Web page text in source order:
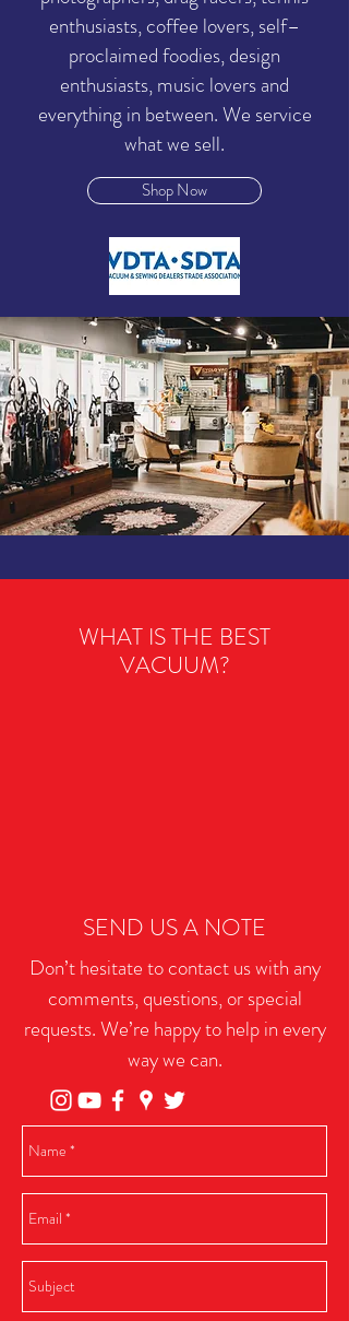
enthusiasts, coffee lovers, self–
proclaimed foodies, design
enthusiasts, music lovers and
everything in between. We service
what we sell.
Shop Now
WHAT IS THE BEST
VACUUM?
SEND US A NOTE
Don’t hesitate to contact us with any
comments, questions, or special
requests. We’re happy to help in every
way we can.